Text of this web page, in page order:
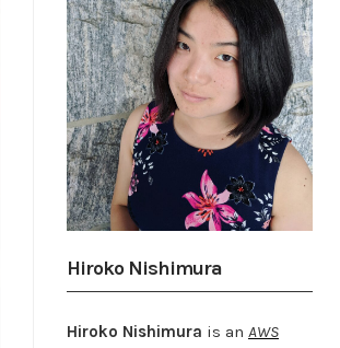
Hiroko Nishimura
Hiroko Nishimura is an AWS